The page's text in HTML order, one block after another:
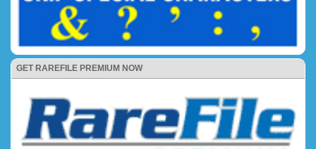
GET RAREFILE PREMIUM NOW